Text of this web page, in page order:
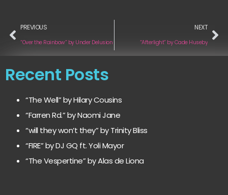
PREVIOUS
“Over the Rainbow” by Under Delusion
NEXT
“Afterlight” by Cade Huseby
Recent Posts
“The Well” by Hilary Cousins
“Farren Rd.” by Naomi Jane
“will they won’t they” by Trinity Bliss
“FIRE” by DJ GQ ft. Yoli Mayor
“The Vespertine” by Alas de Liona